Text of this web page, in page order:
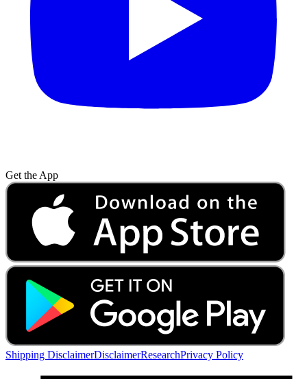
Get the App
Shipping DisclaimerDisclaimerResearchPrivacy Policy